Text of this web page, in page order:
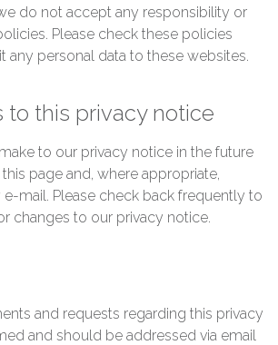
do not accept any responsibility or
Please check these policies
any personal data to these websites.
to this privacy notice
to our privacy notice in the future
page and, where appropriate,
mail. Please check back frequently to
changes to our privacy notice.
and requests regarding this privacy
and should be addressed via email